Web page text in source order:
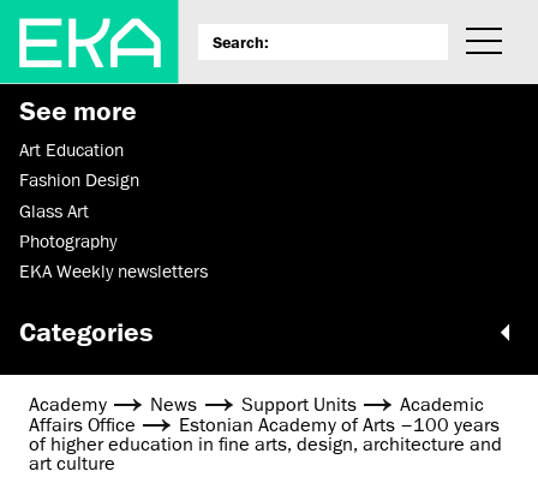
See more
Art Education
Fashion Design
Glass Art
Photography
EKA Weekly newsletters
Categories
Academy News Support Units
Academic
Affairs Office
Estonian Academy of Arts –100 years
of higher education in fine arts, design, architecture and
art culture